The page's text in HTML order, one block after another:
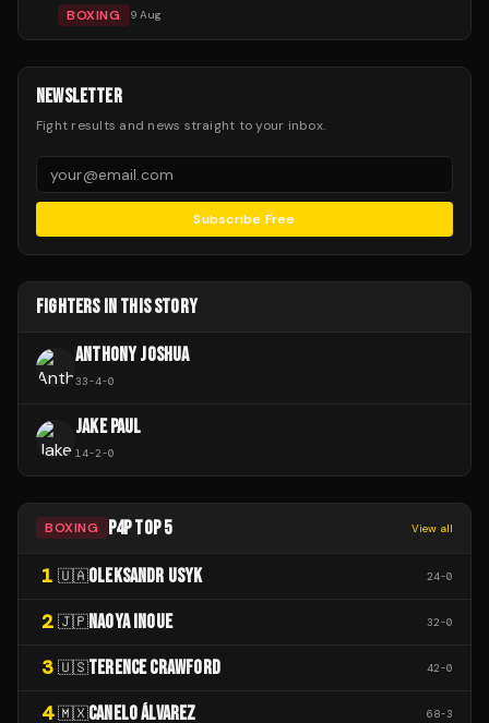
BOXING 9 Aug
NEWSLETTER
Fight results and news straight to your inbox.
Subscribe Free
FIGHTERS IN THIS STORY
ANTHONY JOSHUA
33-4-0
JAKE PAUL
14-2-0
BOXING P4P TOP 5 View all
1 🇺🇦OLEKSANDR USYK 24-0
2 🇯🇵NAOYA INOUE 32-0
3 🇺🇸TERENCE CRAWFORD 42-0
4 🇲🇽CANELO ÁLVAREZ 68-3